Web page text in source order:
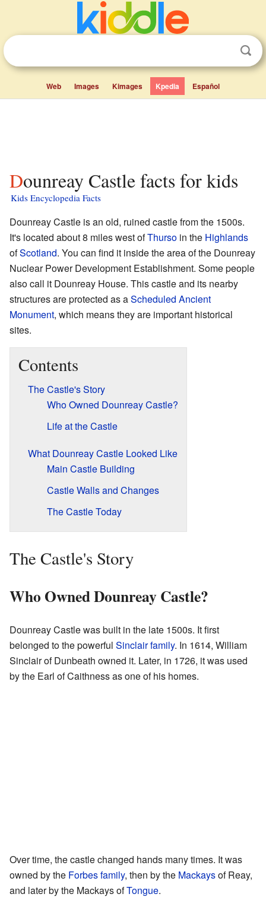
Web Images Kimages Kpedia Español
Dounreay Castle facts for kids
Kids Encyclopedia Facts
Dounreay Castle is an old, ruined castle from the 1500s.
It's located about 8 miles west ofThurso in the Highlands
ofScotland. You can find it inside the area of the Dounreay
Nuclear Power Development Establishment. Some people
also call it Dounreay House. This castle and its nearby
structures are protected as aScheduled Ancient
Monument, which means they are important historical
sites.
Contents
The Castle's Story
Who Owned Dounreay Castle?
Life at the Castle
What Dounreay Castle Looked Like
Main Castle Building
Castle Walls and Changes
The Castle Today
The Castle's Story
Who Owned Dounreay Castle?
Dounreay Castle was built in the late 1500s. It first
belonged to the powerful Sinclair family. In 1614, William
Sinclair of Dunbeath owned it. Later, in 1726, it was used
by the Earl of Caithness as one of his homes.
Over time, the castle changed hands many times. It was
owned by the Forbes family, then by the Mackaysof Reay,
and later by the Mackays ofTongue.